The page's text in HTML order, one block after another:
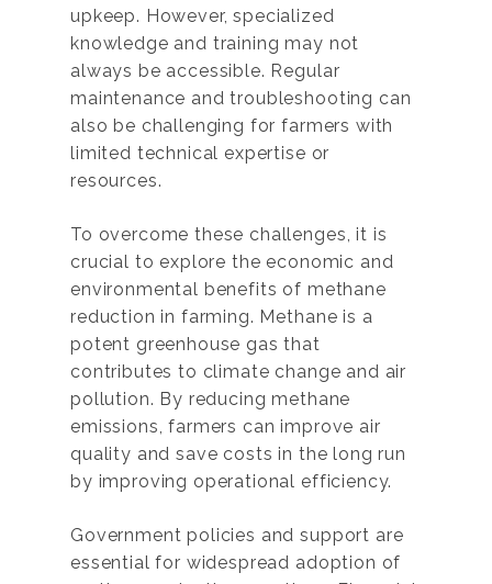
upkeep. However, specialized
knowledge and training may not
always be accessible. Regular
maintenance and troubleshooting can
also be challenging for farmers with
limited technical expertise or
resources.
To overcome these challenges, it is
crucial to explore the economic and
environmental benefits of methane
reduction in farming. Methane is a
potent greenhouse gas that
contributes to climate change and air
pollution. By reducing methane
emissions, farmers can improve air
quality and save costs in the long run
by improving operational efficiency.
Government policies and support are
essential for widespread adoption of